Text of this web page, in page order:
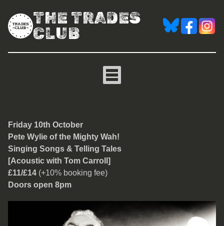
THE TRADES
CLUB
Pete Wylie of the Mighty
Friday 10th October
Pete Wylie of the Mighty Wah!
Singing Songs & Telling Tales
[Acoustic with Tom Carroll]
£11/£14 (+10% booking fee)
Doors open 8pm